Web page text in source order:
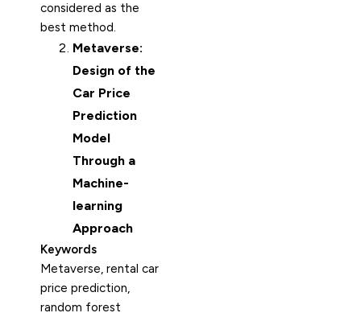
considered as the
best method.
Metaverse:
Design of the
Car Price
Prediction
Model
Through a
Machine-
learning
Approach
Keywords
Metaverse, rental car
price prediction,
random forest